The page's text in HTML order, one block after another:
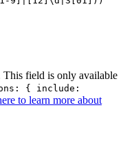
field is only available
{ include:
to learn more about